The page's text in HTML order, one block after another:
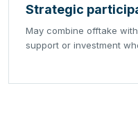
Strategic
May combine offtake
support or investment